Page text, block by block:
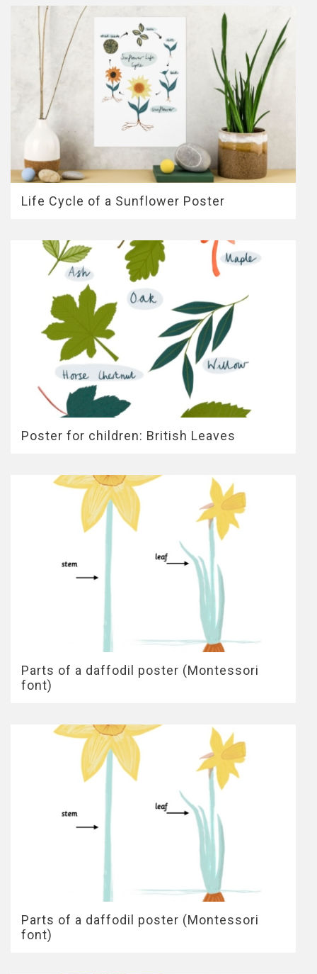
Life Cycle of a Sunflower Poster
Poster for children: British Leaves
Parts of a daffodil poster (Montessori
font)
Parts of a daffodil poster (Montessori
font)